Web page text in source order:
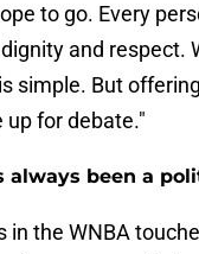
to go. Every
and respect.
simple. But
up for debate."
always been a
in the WNBA